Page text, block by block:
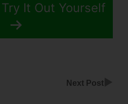
It Out Yourself
Next Post